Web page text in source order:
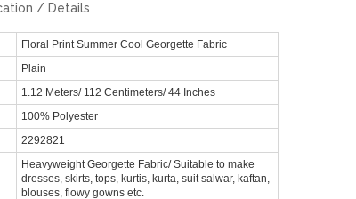
/ Details
Floral Print Summer Cool Georgette Fabric
Plain
1.12 Meters/ 112 Centimeters/ 44 Inches
100% Polyester
2292821
Heavyweight Georgette Fabric/ Suitable to make
dresses, skirts, tops, kurtis, kurta, suit salwar, kaftan,
blouses, flowy gowns etc.